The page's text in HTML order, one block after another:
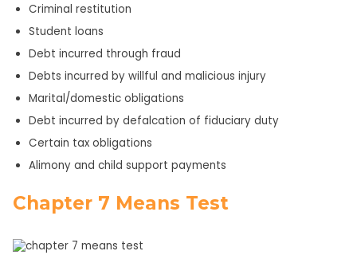
Criminal restitution
Student loans
Debt incurred through fraud
Debts incurred by willful and malicious injury
Marital/domestic obligations
Debt incurred by defalcation of fiduciary duty
Certain tax obligations
Alimony and child support payments
Chapter 7 Means Test